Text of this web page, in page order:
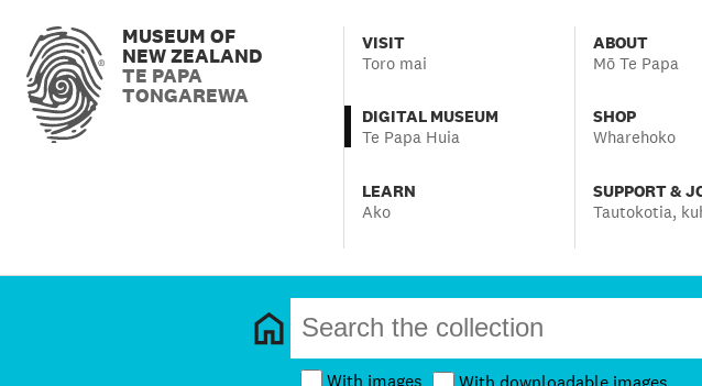
MUSEUM OF
NEW ZEALAND
TE PAPA
TONGAREWA
VISIT
Toro mai
DIGITAL MUSEUM
Te Papa Huia
LEARN
Ako
ABOUT
Mō Te Papa
SHOP
Wharehoko
SUPPORT &
Tautokotia,
With images